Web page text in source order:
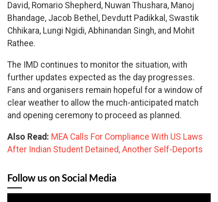
David, Romario Shepherd, Nuwan Thushara, Manoj
Bhandage, Jacob Bethel, Devdutt Padikkal, Swastik
Chhikara, Lungi Ngidi, Abhinandan Singh, and Mohit
Rathee.
The IMD continues to monitor the situation, with
further updates expected as the day progresses.
Fans and organisers remain hopeful for a window of
clear weather to allow the much-anticipated match
and opening ceremony to proceed as planned.
Also Read: MEA Calls For Compliance With US Laws
After Indian Student Detained, Another Self-Deports
Follow us on Social Media